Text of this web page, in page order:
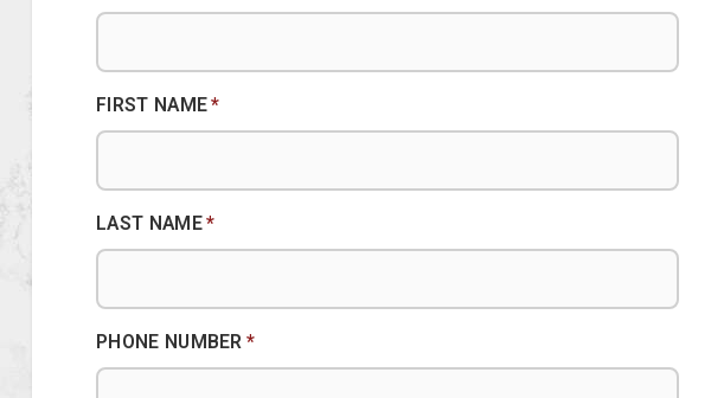
FIRST NAME*
LAST NAME*
PHONE NUMBER *